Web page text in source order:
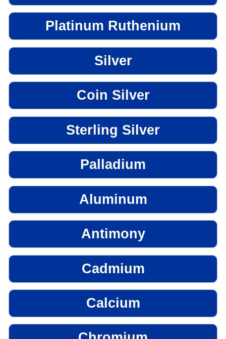
Platinum Ruthenium
Silver
Coin Silver
Sterling Silver
Palladium
Aluminum
Antimony
Cadmium
Calcium